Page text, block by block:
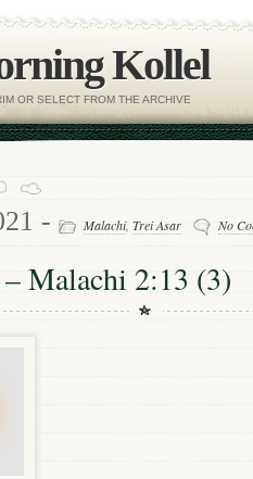
Kollel
OR SELECT FROM THE ARCHIVE
- Malachi, Trei Asar No
Malachi 2:13 (3)